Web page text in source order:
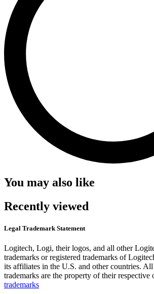
You may also like
Recently viewed
Legal Trademark Statement
Logitech, Logi, their logos, and all other
trademarks or registered trademarks of
its affiliates in the U.S. and other countries.
trademarks are the property of their respective
trademarks